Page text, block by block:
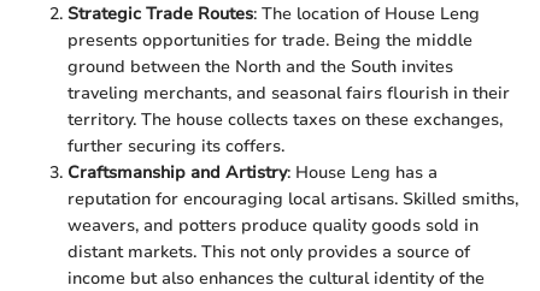
Strategic Trade Routes: The location of House Leng
presents opportunities for trade. Being the middle
ground between the North and the South invites
traveling merchants, and seasonal fairs flourish in their
territory. The house collects taxes on these exchanges,
further securing its coffers.
Craftsmanship and Artistry: House Leng has a
reputation for encouraging local artisans. Skilled smiths,
weavers, and potters produce quality goods sold in
distant markets. This not only provides a source of
income but also enhances the cultural identity of the